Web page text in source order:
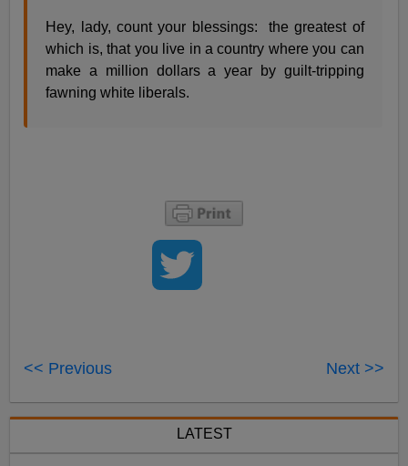
Hey, lady, count your blessings: the greatest of
which is, that you live in a country where you can
make a million dollars a year by guilt-tripping
fawning white liberals.
<< Previous Next >>
LATEST